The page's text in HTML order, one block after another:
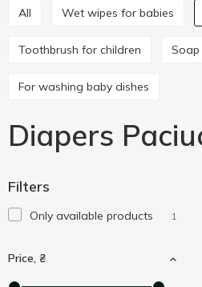
All Wet wipes for babies
Toothbrush for children
For washing baby dishes
Diapers
Filters
Only available products 1
Price, ₴